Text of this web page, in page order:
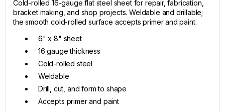
Cold-rolled 16-gauge flat steel sheet for repair, fabrication,
bracket making, and shop projects. Weldable and drillable;
the smooth cold-rolled surface accepts primer and paint.
6" x 8" sheet
16 gauge thickness
Cold-rolled steel
Weldable
Drill, cut, and form to shape
Accepts primer and paint